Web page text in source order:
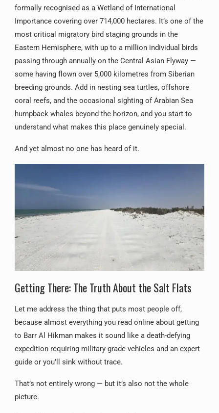
formally recognised as a Wetland of International
Importance covering over 714,000 hectares. It’s one of the
most critical migratory bird staging grounds in the
Eastern Hemisphere, with up to a million individual birds
passing through annually on the Central Asian Flyway —
some having flown over 5,000 kilometres from Siberian
breeding grounds. Add in nesting sea turtles, offshore
coral reefs, and the occasional sighting of Arabian Sea
humpback whales beyond the horizon, and you start to
understand what makes this place genuinely special.
And yet almost no one has heard of it.
Getting There: The Truth About the Salt Flats
Let me address the thing that puts most people off,
because almost everything you read online about getting
to Barr Al Hikman makes it sound like a death-defying
expedition requiring military-grade vehicles and an expert
guide or you’ll sink without trace.
That’s not entirely wrong — but it’s also not the whole
picture.